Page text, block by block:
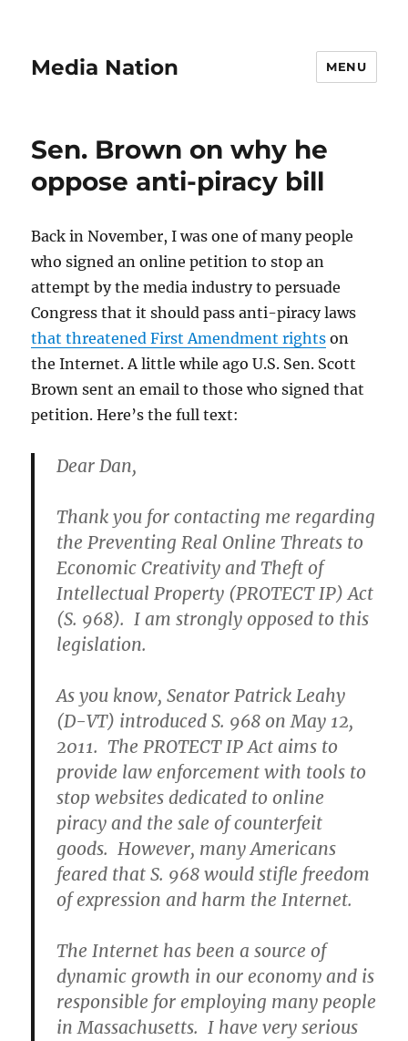
Media Nation MENU
Sen. Brown on why he
oppose anti-piracy bill
Back in November, I was one of many people
who signed an online petition to stop an
attempt by the media industry to persuade
Congress that it should pass anti-piracy laws
that threatened First Amendment rights on
the Internet. A little while ago U.S. Sen. Scott
Brown sent an email to those who signed that
petition. Here’s the full text:
Dear Dan,
Thank you for contacting me regarding
the Preventing Real Online Threats to
Economic Creativity and Theft of
Intellectual Property (PROTECT IP) Act
(S. 968). I am strongly opposed to this
legislation.
As you know, Senator Patrick Leahy
(D-VT) introduced S. 968 on May 12,
2011. The PROTECT IP Act aims to
provide law enforcement with tools to
stop websites dedicated to online
piracy and the sale of counterfeit
goods. However, many Americans
feared that S. 968 would stifle freedom
of expression and harm the Internet.
The Internet has been a source of
dynamic growth in our economy and is
responsible for employing many people
in Massachusetts. I have very serious